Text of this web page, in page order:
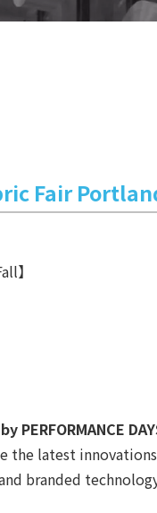
Fair
】
latest
branded